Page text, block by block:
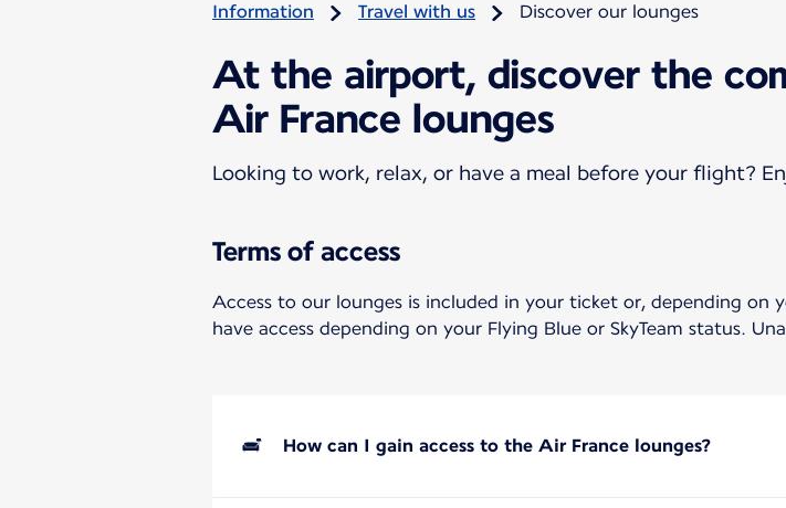
Information Travel with us Discover our lounges
At the airport, discover the
Air France lounges
Looking to work, relax, or have a meal before your flight?
Terms of access
Access to our lounges is included in your ticket or, depending on
have access depending on your Flying Blue or SkyTeam status.
How can I gain access to the Air France lounges?